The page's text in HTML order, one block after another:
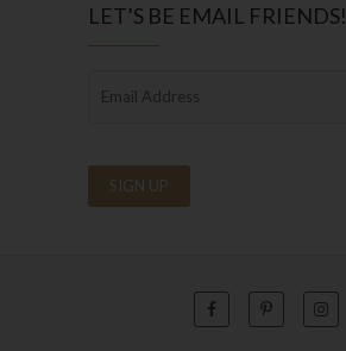
LET’S BE EMAIL FRIENDS!